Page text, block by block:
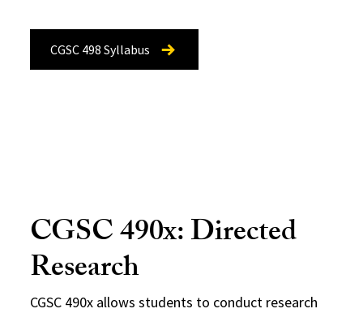
CGSC 498 Syllabus
CGSC 490x: Directed
Research
CGSC 490x allows students to conduct research